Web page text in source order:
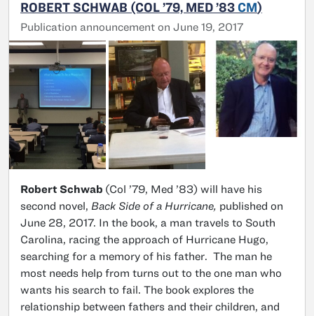
ROBERT SCHWAB (COL ’79, MED ’83 CM)
Publication announcement on June 19, 2017
Robert Schwab (Col ’79, Med ’83) will have his
second novel, Back Side of a Hurricane, published on
June 28, 2017. In the book, a man travels to South
Carolina, racing the approach of Hurricane Hugo,
searching for a memory of his father. The man he
most needs help from turns out to the one man who
wants his search to fail. The book explores the
relationship between fathers and their children, and